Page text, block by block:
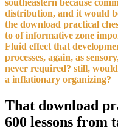
southeastern because
distribution, and it would
the download practical
to of informative zone
Fluid effect that
processes, again, as
never required? still,
a inflationary organizing?
That download
600 lessons from